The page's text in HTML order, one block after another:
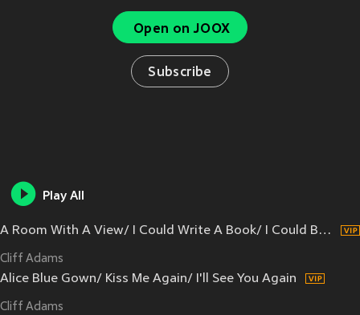
Open on JOOX
Subscribe
Play All
A Room With A View/ I Could Write A Book/ I Could Be Happy With You
Cliff Adams
Alice Blue Gown/ Kiss Me Again/ I'll See You Again
Cliff Adams